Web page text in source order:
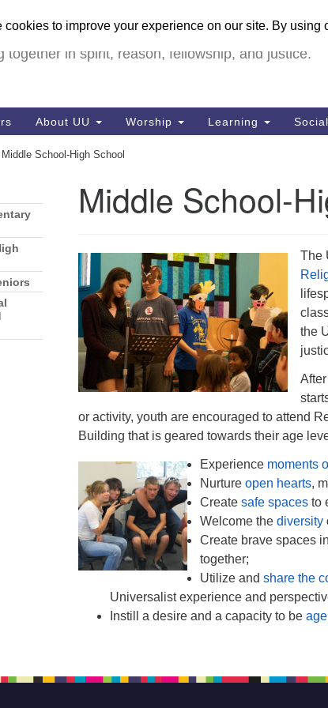
Search
Universalist Church in
together in spirit, reason, fellowship, and justice.
About UU Worship Learning
Middle School-High School
Middle School-
The
the
or activity, youth are encouraged to attend
Building that is geared towards their age
Experience moments
Nurture open hearts,
Create safe spaces to
Welcome the diversity
Create brave spaces
together;
Utilize and share the
Universalist experience and
Instill a desire and a capacity to be